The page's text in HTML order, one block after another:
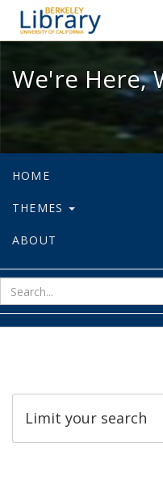
We're Here,
HOME
THEMES
ABOUT
Limit your search